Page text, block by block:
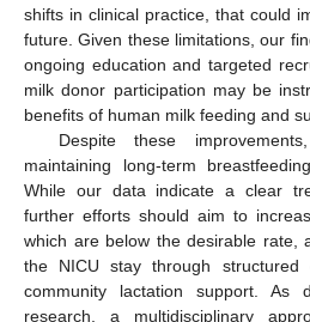
shifts in clinical practice, that could
future. Given these limitations, our
ongoing education and targeted
milk donor participation may be
benefits of human milk feeding and
Despite these
maintaining long-term
While our data indicate a clear
further efforts should aim to
which are below the desirable rate,
the NICU stay through structured
community lactation support. As
research, a multidisciplinary